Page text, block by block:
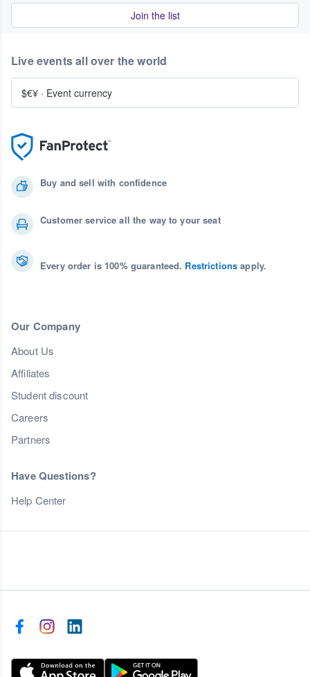
Join the list
Buy and sell with confidence
Customer service all the way to your seat
Every order is 100% guaranteed. Restrictions apply.
Our Company
About Us
Affiliates
Student discount
Careers
Partners
Have Questions?
Help Center
Live events all over the world
$€¥ · Event currency